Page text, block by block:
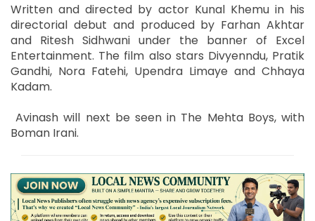
Written and directed by actor Kunal Khemu in his
directorial debut and produced by Farhan Akhtar
and Ritesh Sidhwani under the banner of Excel
Entertainment. The film also stars Divyenndu, Pratik
Gandhi, Nora Fatehi, Upendra Limaye and Chhaya
Kadam.
Avinash will next be seen in The Mehta Boys, with
Boman Irani.